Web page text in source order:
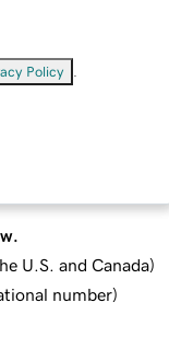
Policy
U.S. and Canada)
number)